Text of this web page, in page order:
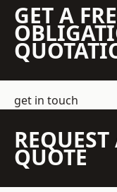
GET A
get in touch
REQUEST
QUOTE